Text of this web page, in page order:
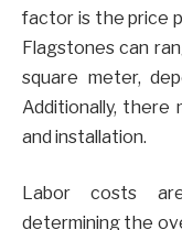
factor is the price
Flagstones can
square meter,
Additionally, there
and installation.
Labor costs
determining the